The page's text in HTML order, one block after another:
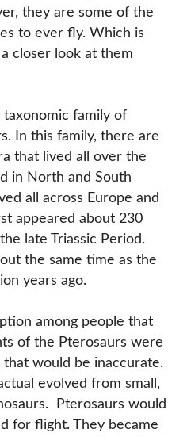
they are some of the
to ever fly. Which is
closer look at them
taxonomic family of
In this family, there are
that lived all over the
in North and South
all across Europe and
appeared about 230
late Triassic Period.
the same time as the
years ago.
among people that
of the Pterosaurs were
would be inaccurate.
evolved from small,
Pterosaurs would
for flight. They became